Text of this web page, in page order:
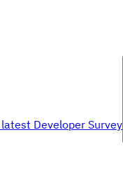
Developer Survey